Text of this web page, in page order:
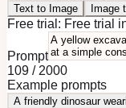
Text to Image Image
Free trial: Free trial
Prompt
109 / 2000
Example prompts
A friendly dinosaur